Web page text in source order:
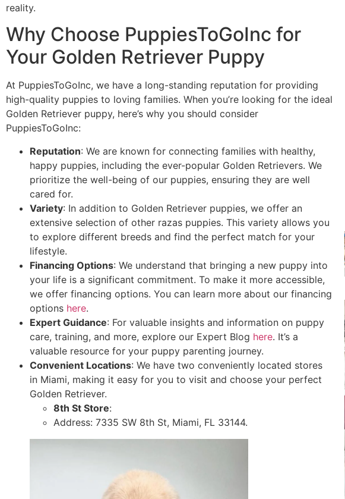
reality.
Why Choose PuppiesToGoInc for
Your Golden Retriever Puppy
At PuppiesToGoInc, we have a long-standing reputation for providing
high-quality puppies to loving families. When you’re looking for the ideal
Golden Retriever puppy, here’s why you should consider
PuppiesToGoInc:
Reputation: We are known for connecting families with healthy,
happy puppies, including the ever-popular Golden Retrievers. We
prioritize the well-being of our puppies, ensuring they are well
cared for.
Variety: In addition to Golden Retriever puppies, we offer an
extensive selection of other razas puppies. This variety allows you
to explore different breeds and find the perfect match for your
lifestyle.
Financing Options: We understand that bringing a new puppy into
your life is a significant commitment. To make it more accessible,
we offer financing options. You can learn more about our financing
options here.
Expert Guidance: For valuable insights and information on puppy
care, training, and more, explore our Expert Blog here. It’s a
valuable resource for your puppy parenting journey.
Convenient Locations: We have two conveniently located stores
in Miami, making it easy for you to visit and choose your perfect
Golden Retriever.
8th St Store:
Address: 7335 SW 8th St, Miami, FL 33144.